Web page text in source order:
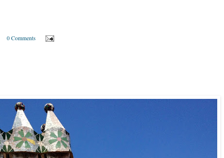
0 Comments